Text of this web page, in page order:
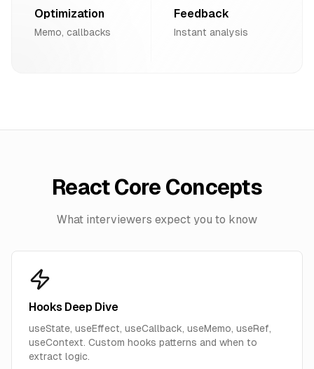
Optimization
Memo, callbacks
Feedback
Instant analysis
React Core Concepts
What interviewers expect you to know
Hooks Deep Dive
useState, useEffect, useCallback, useMemo, useRef,
useContext. Custom hooks patterns and when to
extract logic.